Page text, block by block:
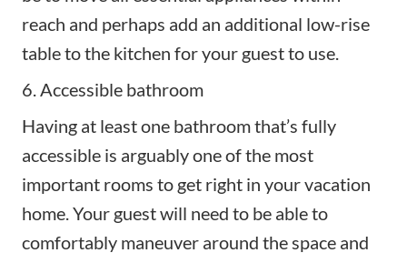
reach and perhaps add an additional low-rise
table to the kitchen for your guest to use.
6. Accessible bathroom
Having at least one bathroom that’s fully
accessible is arguably one of the most
important rooms to get right in your vacation
home. Your guest will need to be able to
comfortably maneuver around the space and